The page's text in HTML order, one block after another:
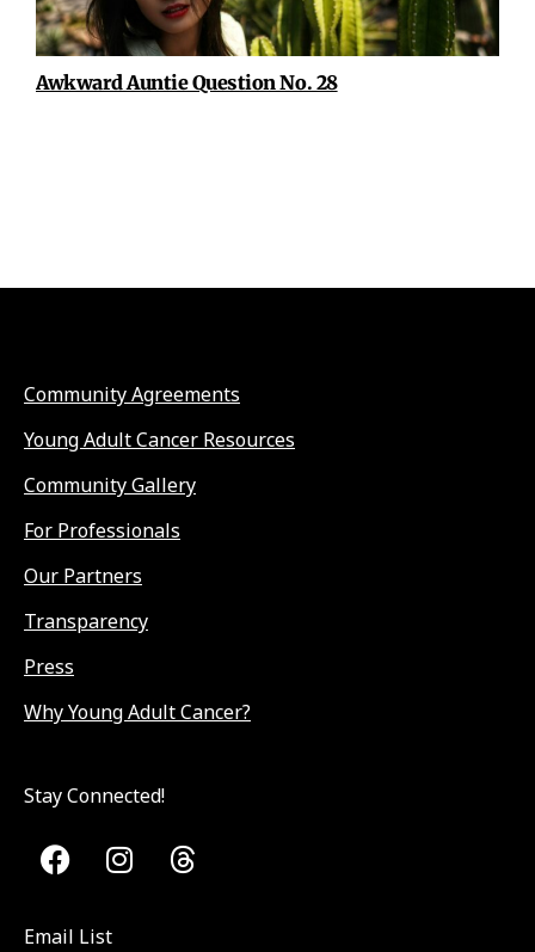
Awkward Auntie Question No. 28
Community Agreements
Young Adult Cancer Resources
Community Gallery
For Professionals
Our Partners
Transparency
Press
Why Young Adult Cancer?
Stay Connected!
Email List